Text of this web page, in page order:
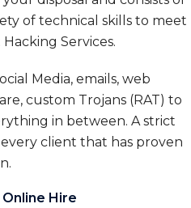
of technical skills to meet
Services.
Media, emails, web
custom Trojans (RAT) to
in between. A strict
client that has proven
Hire